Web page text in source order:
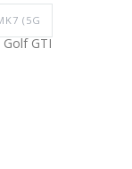
(5G
GTI